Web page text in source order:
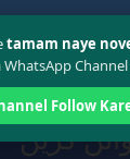
And
کریں
tamam naye
WhatsApp
Follow